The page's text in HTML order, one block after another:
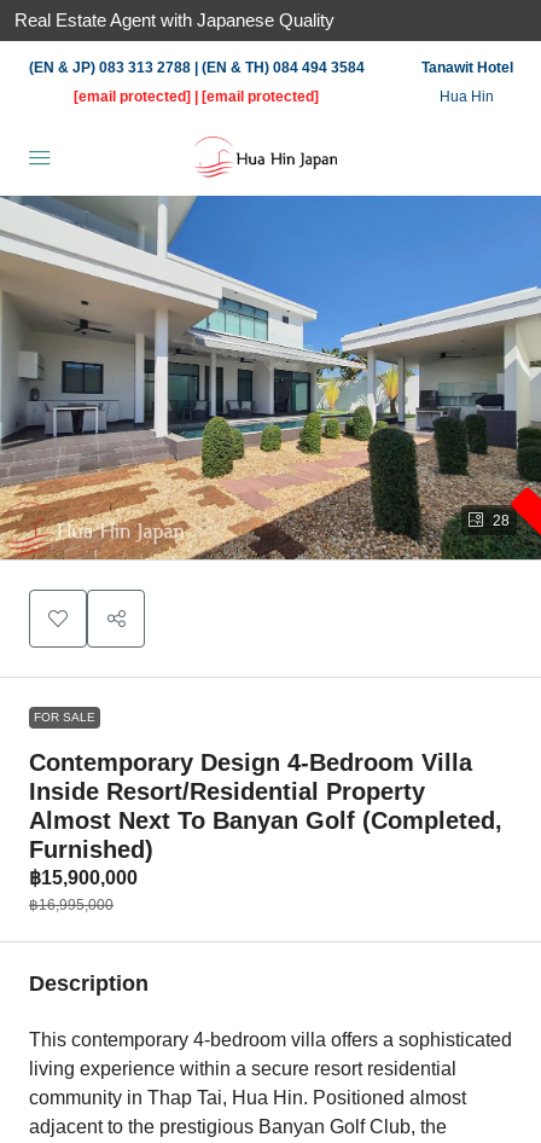
Real Estate Agent with Japanese Quality
(EN & JP) 083 313 2788 | (EN & TH) 084 494 3584
[email protected]
[email protected]
Tanawit Hotel
Hua Hin
28
FOR SALE
Contemporary Design 4-Bedroom Villa
Inside Resort/Residential Property
Almost Next To Banyan Golf (Completed,
Furnished)
฿15,900,000
฿16,995,000
Description
This contemporary 4-bedroom villa offers a sophisticated
living experience within a secure resort residential
community in Thap Tai, Hua Hin. Positioned almost
adjacent to the prestigious Banyan Golf Club, the